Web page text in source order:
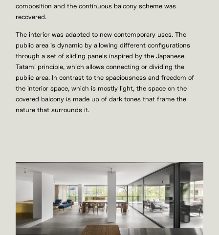
composition and the continuous balcony scheme was
recovered.
The interior was adapted to new contemporary uses. The
public area is dynamic by allowing different configurations
through a set of sliding panels inspired by the Japanese
Tatami principle, which allows connecting or dividing the
public area. In contrast to the spaciousness and freedom of
the interior space, which is mostly light, the space on the
covered balcony is made up of dark tones that frame the
nature that surrounds it.